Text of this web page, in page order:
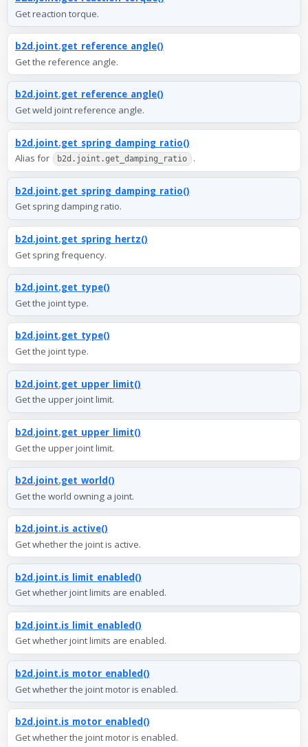
Get reaction torque.
b2d.joint.get_reference_angle()
Get the reference angle.
b2d.joint.get_reference_angle()
Get weld joint reference angle.
b2d.joint.get_spring_damping_ratio()
Alias for
b2d.joint.get_damping_ratio .
b2d.joint.get_spring_damping_ratio()
Get spring damping ratio.
b2d.joint.get_spring_hertz()
Get spring frequency.
b2d.joint.get_type()
Get the joint type.
b2d.joint.get_type()
Get the joint type.
b2d.joint.get_upper_limit()
Get the upper joint limit.
b2d.joint.get_upper_limit()
Get the upper joint limit.
b2d.joint.get_world()
Get the world owning a joint.
b2d.joint.is_active()
Get whether the joint is active.
b2d.joint.is_limit_enabled()
Get whether joint limits are enabled.
b2d.joint.is_limit_enabled()
Get whether joint limits are enabled.
b2d.joint.is_motor_enabled()
Get whether the joint motor is enabled.
b2d.joint.is_motor_enabled()
Get whether the joint motor is enabled.